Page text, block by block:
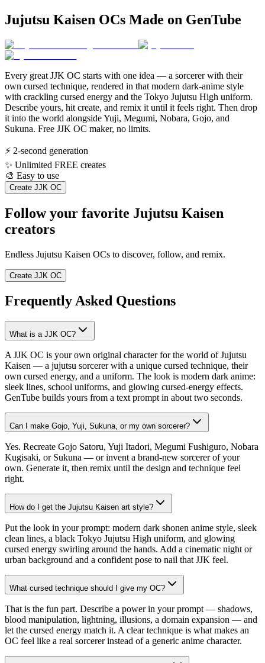
Jujutsu Kaisen OCs Made on GenTube
Every great JJK OC starts with one idea — a sorcerer with their
own cursed technique, rendered in that modern dark-anime style
with crackling cursed energy and the Tokyo Jujutsu High uniform.
Describe yours, hit create, and remix it until it feels right. Then drop
it into the world alongside Yuji, Megumi, Nobara, Gojo, and
Sukuna. Free JJK OC maker, no limits.
⚡ 2-second generation
✨ Unlimited FREE creates
🎨 Easy to use
Create JJK OC
Follow your favorite Jujutsu Kaisen
creators
Endless Jujutsu Kaisen OCs to discover, follow, and remix.
Create JJK OC
Frequently Asked Questions
What is a JJK OC?
A JJK OC is your own original character for the world of Jujutsu
Kaisen — a jujutsu sorcerer with a unique cursed technique, their
own cursed energy, and a uniform. The look is modern dark anime:
sleek lines, school uniforms, and glowing cursed-energy effects.
GenTube builds yours from a text prompt in about two seconds.
Can I make Gojo, Yuji, Sukuna, or my own sorcerer?
Yes. Recreate Gojo Satoru, Yuji Itadori, Megumi Fushiguro, Nobara
Kugisaki, or Sukuna — or invent a brand-new sorcerer of your
own. Generate it, then remix until the design and technique feel
right.
How do I get the Jujutsu Kaisen art style?
Put the look in your prompt: modern dark shonen anime style, sleek
clean lines, a black Tokyo Jujutsu High uniform, and glowing
cursed energy swirling around the hands. Add a cinematic night or
urban background and a confident pose to nail that JJK feel.
What cursed technique should I give my OC?
That is the fun part. Describe a power in your prompt — shadows,
blood manipulation, lightning, illusions, a domain expansion — and
let the cursed energy match it. A clear technique is what makes an
OC feel like a real sorcerer instead of a generic anime character.